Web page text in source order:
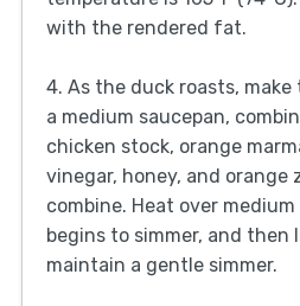
with the rendered fat.
4. As the duck roasts, make
a medium saucepan,
chicken stock, orange
vinegar, honey, and orange
combine. Heat over
begins to simmer, and
maintain a gentle simmer.